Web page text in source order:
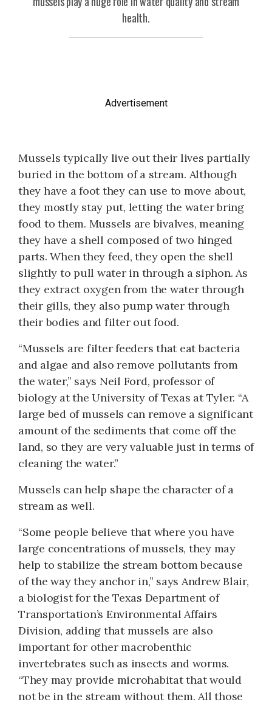
health.
Advertisement
Mussels typically live out their lives partially
buried in the bottom of a stream. Although
they have a foot they can use to move about,
they mostly stay put, letting the water bring
food to them. Mussels are bivalves, meaning
they have a shell composed of two hinged
parts. When they feed, they open the shell
slightly to pull water in through a siphon. As
they extract oxygen from the water through
their gills, they also pump water through
their bodies and filter out food.
“Mussels are filter feeders that eat bacteria
and algae and also remove pollutants from
the water,” says Neil Ford, professor of
biology at the Uni­versity of Texas at Tyler. “A
large bed of mussels can remove a significant
amount of the sediments that come off the
land, so they are very valuable just in terms of
cleaning the water.”
Mussels can help shape the character of a
stream as well.
“Some people believe that where you have
large concentrations of mussels, they may
help to stabilize the stream bottom because
of the way they anchor in,” says Andrew Blair,
a biologist for the Texas Department of
Transportation’s Environ­mental Affairs
Division, adding that mussels are also
important for other macrobenthic
invertebrates such as insects and worms.
“They may provide microhabitat that would
not be in the stream without them. All those